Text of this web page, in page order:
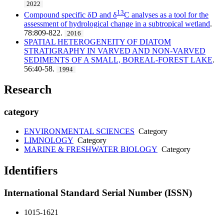
2022
Compound specific δD and δ13C analyses as a tool for the
assessment of hydrological change in a subtropical wetland.
78:809-822.
2016
SPATIAL HETEROGENEITY OF DIATOM
STRATIGRAPHY IN VARVED AND NON-VARVED
SEDIMENTS OF A SMALL, BOREAL-FOREST LAKE.
56:40-58.
1994
Research
category
ENVIRONMENTAL SCIENCES Category
LIMNOLOGY Category
MARINE & FRESHWATER BIOLOGY Category
Identifiers
International Standard Serial Number (ISSN)
1015-1621